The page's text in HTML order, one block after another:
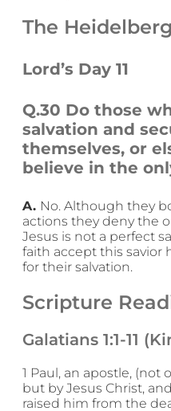
The
Lord’s Day 11
Q.30 Do those
salvation and
themselves, or
believe in the
A. No. Although they
actions they deny the
Jesus is not a perfect
faith accept this savior
for their salvation.
Scripture
Galatians 1:1-11
1 Paul, an apostle, (not
but by Jesus Christ,
raised him from the